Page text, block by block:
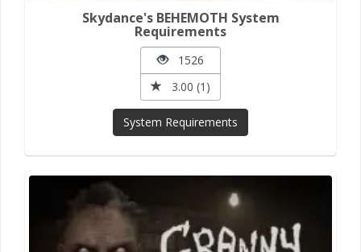
Skydance's BEHEMOTH System
Requirements
1526
3.00 (1)
System Requirements